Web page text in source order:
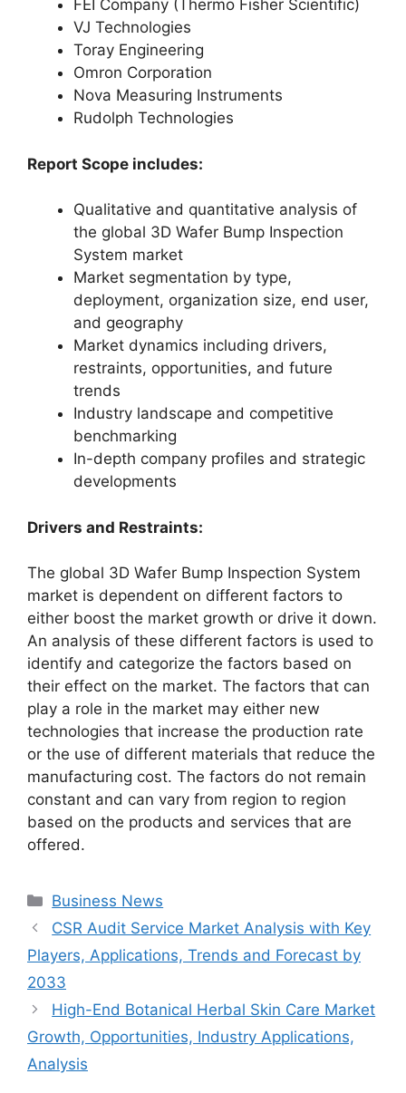
FEI Company (Thermo Fisher Scientific)
VJ Technologies
Toray Engineering
Omron Corporation
Nova Measuring Instruments
Rudolph Technologies
Report Scope includes:
Qualitative and quantitative analysis of
the global 3D Wafer Bump Inspection
System market
Market segmentation by type,
deployment, organization size, end user,
and geography
Market dynamics including drivers,
restraints, opportunities, and future
trends
Industry landscape and competitive
benchmarking
In-depth company profiles and strategic
developments
Drivers and Restraints:
The global 3D Wafer Bump Inspection System
market is dependent on different factors to
either boost the market growth or drive it down.
An analysis of these different factors is used to
identify and categorize the factors based on
their effect on the market. The factors that can
play a role in the market may either new
technologies that increase the production rate
or the use of different materials that reduce the
manufacturing cost. The factors do not remain
constant and can vary from region to region
based on the products and services that are
offered.
Categories
Business News
CSR Audit Service Market Analysis with Key
Players, Applications, Trends and Forecast by
2033
High-End Botanical Herbal Skin Care Market
Growth, Opportunities, Industry Applications,
Analysis